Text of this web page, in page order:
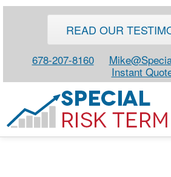
READ OUR
678-207-8160
Instant